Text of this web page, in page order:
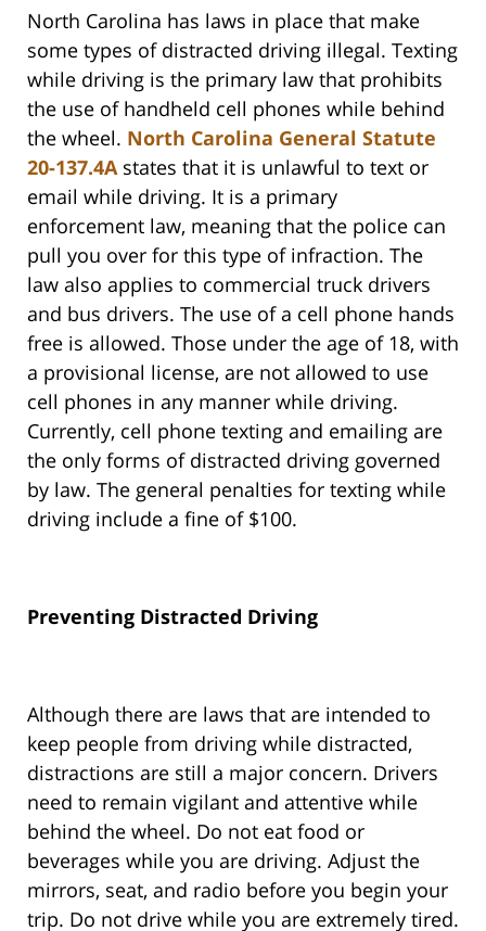
North Carolina has laws in place that make
some types of distracted driving illegal. Texting
while driving is the primary law that prohibits
the use of handheld cell phones while behind
the wheel. North Carolina General Statute
20-137.4Astates that it is unlawful to text or
email while driving. It is a primary
enforcement law, meaning that the police can
pull you over for this type of infraction. The
law also applies to commercial truck drivers
and bus drivers. The use of a cell phone hands
free is allowed. Those under the age of 18, with
a provisional license, are not allowed to use
cell phones in any manner while driving.
Currently, cell phone texting and emailing are
the only forms of distracted driving governed
by law. The general penalties for texting while
driving include a fine of $100.
Preventing Distracted Driving
Although there are laws that are intended to
keep people from driving while distracted,
distractions are still a major concern. Drivers
need to remain vigilant and attentive while
behind the wheel. Do not eat food or
beverages while you are driving. Adjust the
mirrors, seat, and radio before you begin your
trip. Do not drive while you are extremely tired.